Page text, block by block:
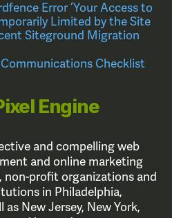
Error ‘Your Access to
Limited by the Site
Siteground Migration
Checklist
Engine
and compelling web
and online marketing
non-profit organizations and
in Philadelphia,
as New Jersey, New York,